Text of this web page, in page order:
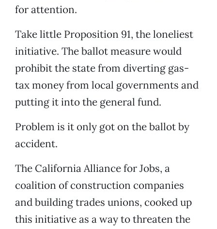
for attention.
Take little Proposition 91, the loneliest
initiative. The ballot measure would
prohibit the state from diverting gas-
tax money from local governments and
putting it into the general fund.
Problem is it only got on the ballot by
accident.
The California Alliance for Jobs, a
coalition of construction companies
and building trades unions, cooked up
this initiative as a way to threaten the